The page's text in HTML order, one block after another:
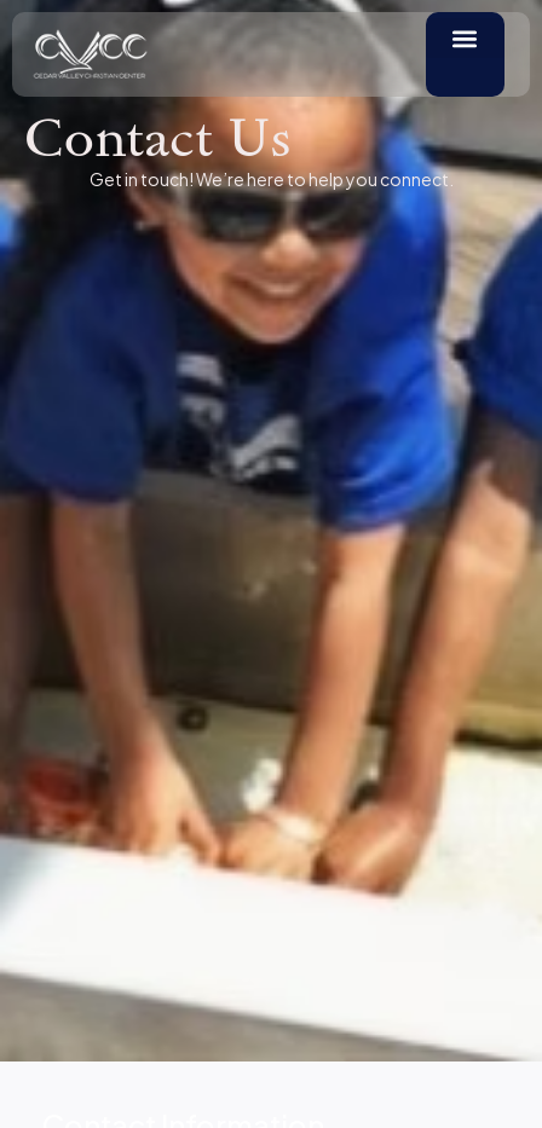
Contact Us
Get in touch! We’re here to help you connect.